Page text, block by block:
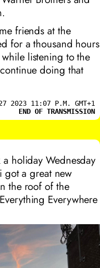
friends at the
for a thousand hours
listening to the
doing that
27 2023 11:07 P.M. GMT+1
END OF TRANSMISSION
holiday Wednesday
a great new
the roof of the
Everything Everywhere